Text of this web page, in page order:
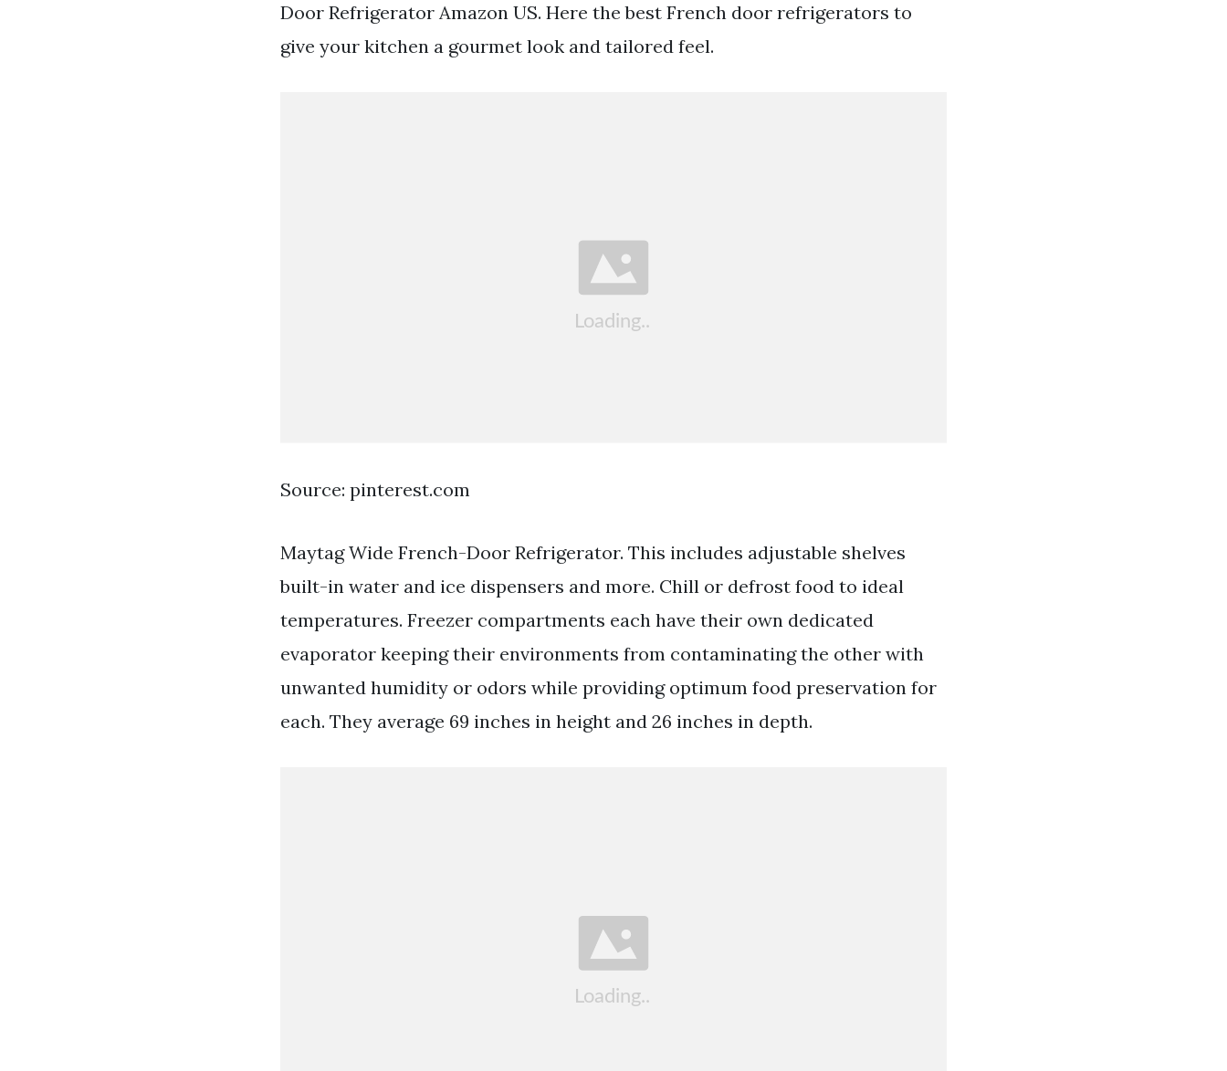
Door Refrigerator Amazon US. Here the best French door refrigerators to
give your kitchen a gourmet look and tailored feel.
Source: pinterest.com
Maytag Wide French-Door Refrigerator. This includes adjustable shelves
built-in water and ice dispensers and more. Chill or defrost food to ideal
temperatures. Freezer compartments each have their own dedicated
evaporator keeping their environments from contaminating the other with
unwanted humidity or odors while providing optimum food preservation for
each. They average 69 inches in height and 26 inches in depth.